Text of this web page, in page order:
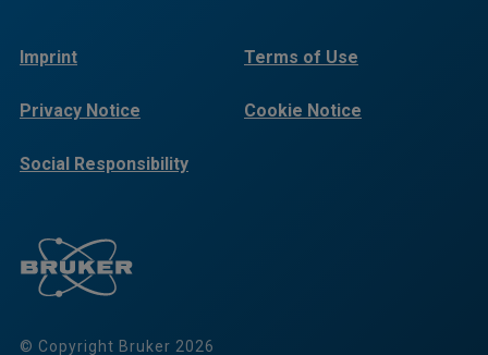
© Copyright Bruker 2026
Imprint Terms of Use
Privacy Notice Cookie Notice
Social Responsibility